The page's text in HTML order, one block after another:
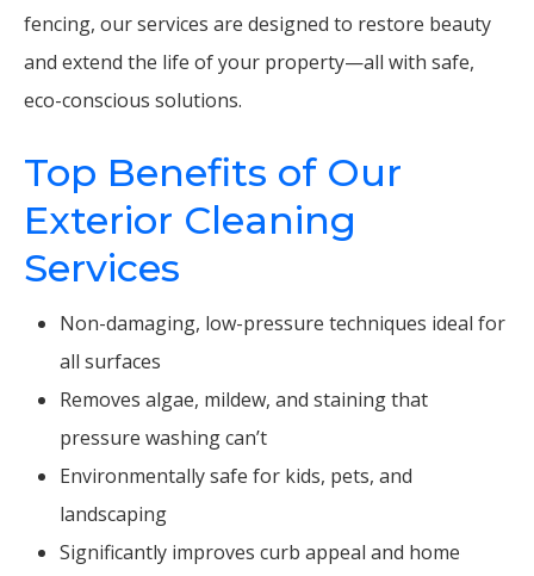
fencing, our services are designed to restore beauty
and extend the life of your property—all with safe,
eco-conscious solutions.
Top Benefits of Our
Exterior Cleaning
Services
Non-damaging, low-pressure techniques ideal for
all surfaces
Removes algae, mildew, and staining that
pressure washing can’t
Environmentally safe for kids, pets, and
landscaping
Significantly improves curb appeal and home